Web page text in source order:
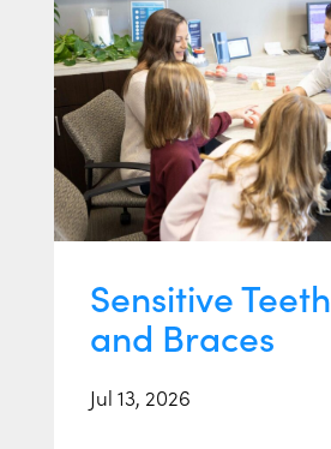
Sensitive Teeth
and Braces
Jul 13, 2026